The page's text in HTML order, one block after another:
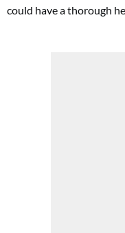
could have a thorough